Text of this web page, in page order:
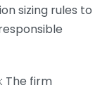
sizing rules to
: The firm